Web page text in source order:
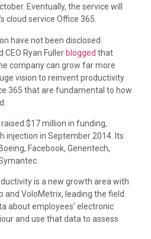
Eventually, the service will
cloud service Office 365.
have not been disclosed.
Ryan Fullerblogged that
company can grow far more
vision to reinvent productivity
365 that are fundamental to how
$17 million in funding,
injection in September 2014. Its
Facebook, Genentech,
is a new growth area with
and VoloMetrix, leading the field.
about employees’ electronic
and use that data to assess